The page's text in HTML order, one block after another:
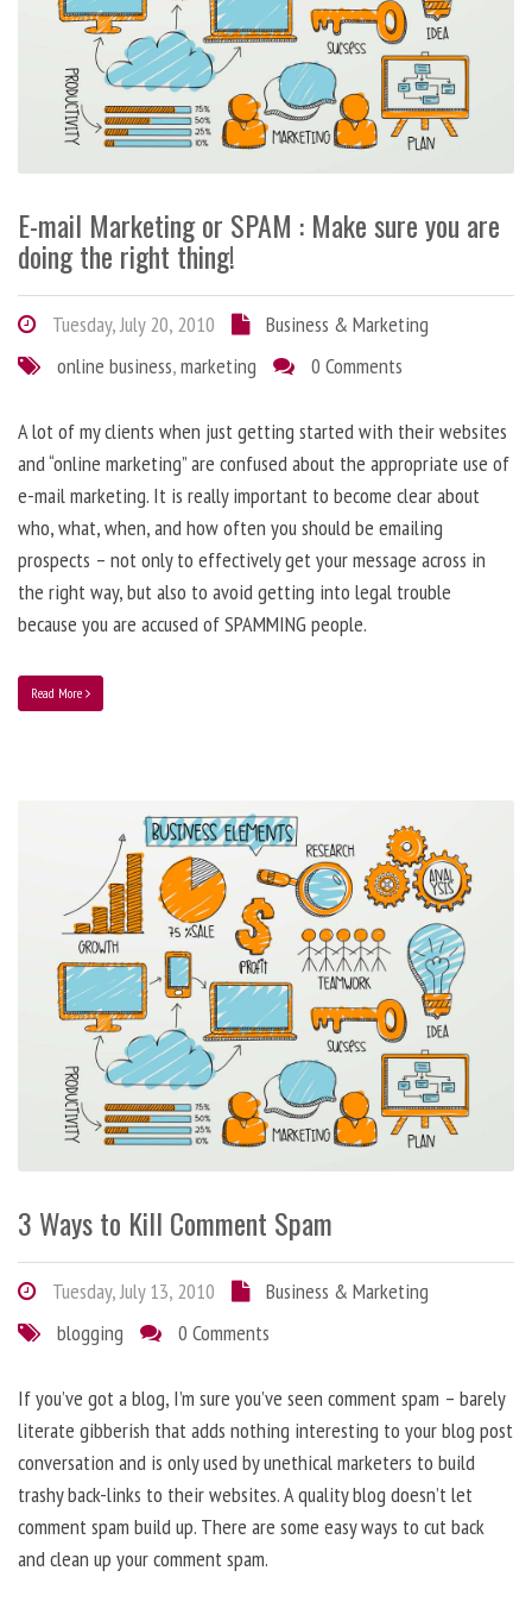
E-mail Marketing or SPAM : Make sure you are
doing the right thing!
Tuesday, July 20, 2010
Business & Marketing
online business,marketing 0 Comments
A lot of my clients when just getting started with their websites
and “online marketing” are confused about the appropriate use of
e-mail marketing. It is really important to become clear about
who, what, when, and how often you should be emailing
prospects – not only to effectively get your message across in
the right way, but also to avoid getting into legal trouble
because you are accused of SPAMMING people.
Read More
3 Ways to Kill Comment Spam
Tuesday, July 13, 2010
Business & Marketing
blogging
0 Comments
If you’ve got a blog, I’m sure you’ve seen comment spam – barely
literate gibberish that adds nothing interesting to your blog post
conversation and is only used by unethical marketers to build
trashy back-links to their websites. A quality blog doesn’t let
comment spam build up. There are some easy ways to cut back
and clean up your comment spam.